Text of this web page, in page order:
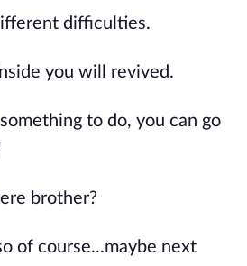
difficulties.
you will revived.
to do, you can go
brother?
of course...maybe next